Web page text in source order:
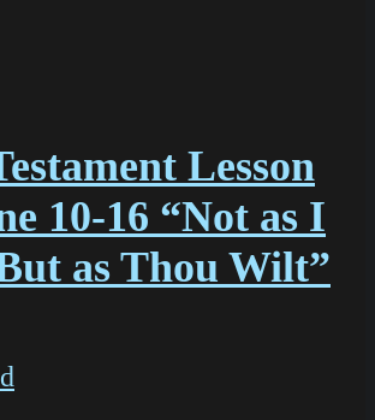
Lesson
10-16 “Not as I
as Thou Wilt”